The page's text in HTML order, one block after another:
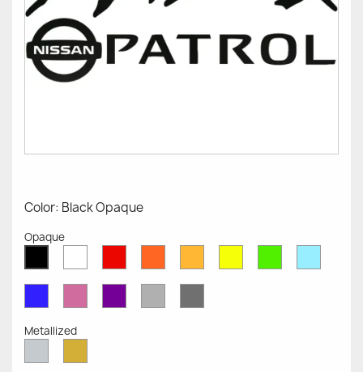
Color: Black Opaque
Opaque
OpaqueOpaqueOpaqueOpaqueOpaqueOpaqueOpaqueOpaque
OpaqueOpaqueOpaqueGrey
Grey
Metallized
MetallizedMetallized